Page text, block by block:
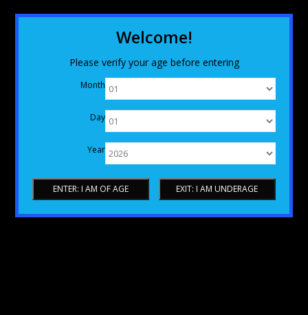
Welcome!
Please verify your age before entering
Month
Day
Year